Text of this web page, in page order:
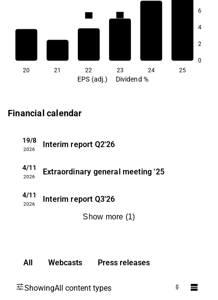
6
4
2
0
20 21 22 23 24 25
EPS (adj.) Dividend %
Financial calendar
19/8
2026
Interim report Q2'26
4/11
2026
Extraordinary general meeting '25
4/11
2026
Interim report Q3'26
Show more (1)
All Webcasts Press releases
ShowingAll content types